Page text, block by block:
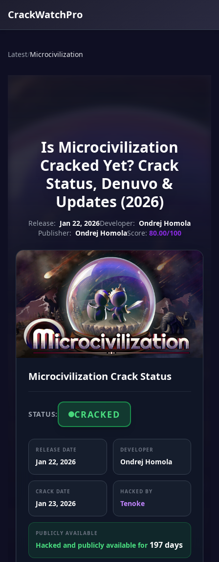
CrackWatchPro
Latest/Microcivilization
Is Microcivilization
Cracked Yet? Crack
Status, Denuvo &
Updates (2026)
Release: Jan 22, 2026Developer: Ondrej Homola
Publisher: Ondrej HomolaScore: 80.00/100
Microcivilization Crack Status
STATUS: CRACKED
RELEASE DATE
Jan 22, 2026
DEVELOPER
Ondrej Homola
CRACK DATE
Jan 23, 2026
HACKED BY
Tenoke
PUBLICLY AVAILABLE
Hacked and publicly available for 197 days